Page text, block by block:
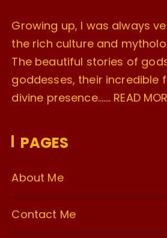
Growing up, I was always
the rich culture and
The beautiful stories of
goddesses, their incredible
divine presence……. READ
PAGES
About Me
Contact Me